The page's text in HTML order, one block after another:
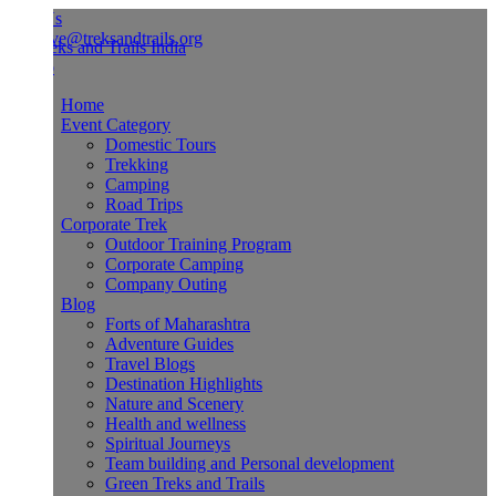
Event Category
Domestic Tours
Trekking
Camping
Road Trips
Corporate Trek
Outdoor Training Program
Corporate Camping
Company Outing
Forts of Maharashtra
Adventure Guides
Travel Blogs
Destination Highlights
Nature and Scenery
Health and wellness
Spiritual Journeys
Team building and Personal development
Green Treks and Trails